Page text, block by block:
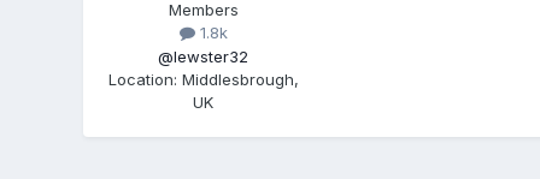
Members
1.8k
@lewster32
Location: Middlesbrough,
UK